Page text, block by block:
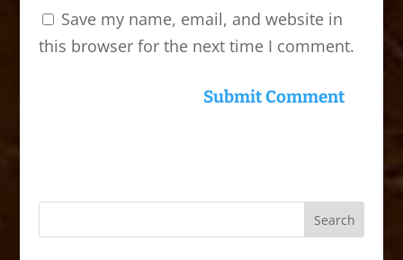
Save my name, email, and website in
this browser for the next time I comment.